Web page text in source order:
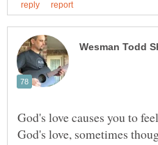
God's love causes you to
God's love, sometimes